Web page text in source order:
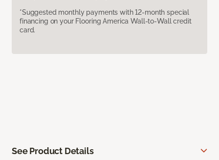
*Suggested monthly payments with 12-month special
financing on your Flooring America Wall-to-Wall credit
card.
See Product Details